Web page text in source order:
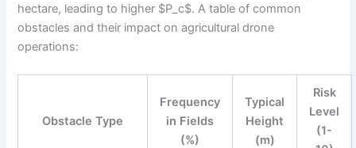
hectare, leading to higher $P_c$. A table of common
obstacles and their impact on agricultural drone
operations:
Obstacle Type
Frequency
in Fields
(%)
Typical
Height
(m)
Risk
Level
(1-